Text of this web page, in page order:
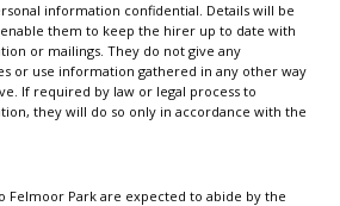
information confidential. Details will be
them to keep the hirer up to date with
or mailings. They do not give any
or use information gathered in any other way
If required by law or legal process to
they will do so only in accordance with the
Felmoor Park are expected to abide by the